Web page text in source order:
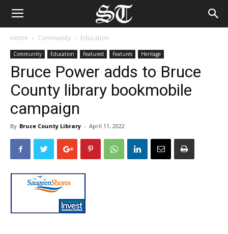
Home Community Education
Community Education Featured Features Heritage
Bruce Power adds to Bruce
County library bookmobile
campaign
By Bruce County Library - April 11, 2022